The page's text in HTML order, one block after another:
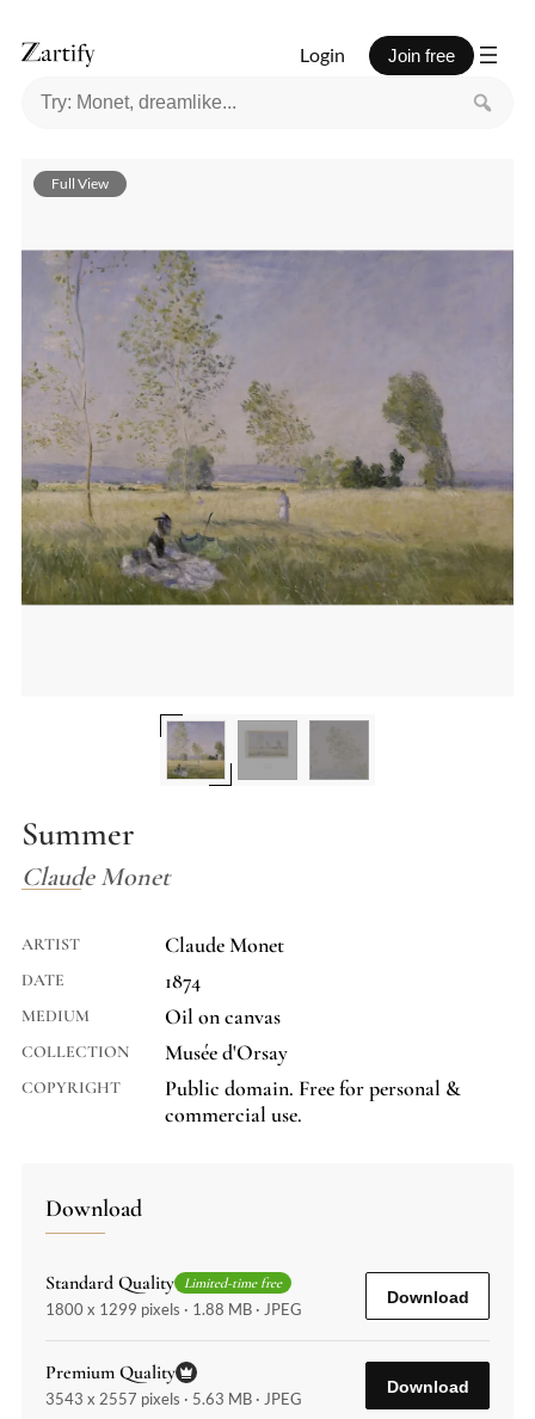
Login Join free
Summer
Claude Monet
ARTIST Claude Monet
DATE 1874
MEDIUM Oil on canvas
COLLECTION Musée d'Orsay
COPYRIGHT
Public domain. Free for personal &
commercial use.
Download
Standard Quality Limited-time free
1800 x 1299 pixels · 1.88 MB · JPEG
Download
Premium Quality
3543 x 2557 pixels · 5.63 MB · JPEG
Download